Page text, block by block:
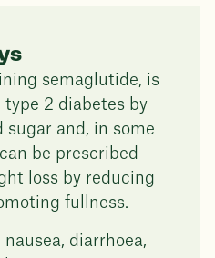
semaglutide, is
type 2 diabetes by
sugar and, in some
be prescribed
loss by reducing
fullness.
diarrhoea,